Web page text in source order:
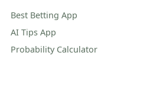
Best Betting App
AI Tips App
Probability Calculator